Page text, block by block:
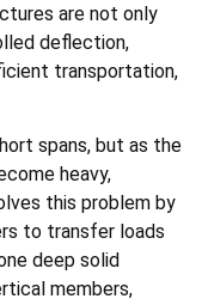
are not only
deflection,
transportation,
spans, but as the
heavy,
this problem by
to transfer loads
deep solid
members,